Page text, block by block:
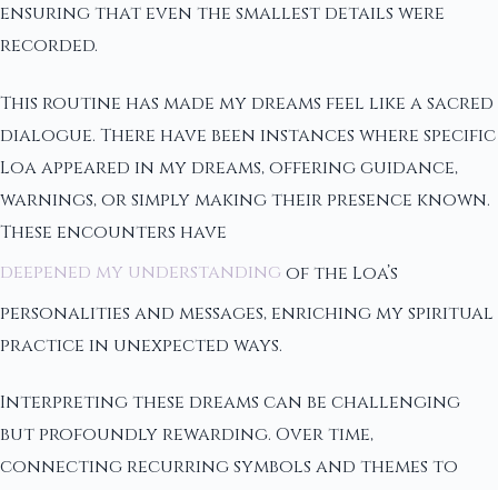
ensuring that even the smallest details were
recorded.
This routine has made my dreams feel like a sacred
dialogue. There have been instances where specific
Loa appeared in my dreams, offering guidance,
warnings, or simply making their presence known.
These encounters have
deepened my understanding of the Loa’s
personalities and messages, enriching my spiritual
practice in unexpected ways.
Interpreting these dreams can be challenging
but profoundly rewarding. Over time,
connecting recurring symbols and themes to